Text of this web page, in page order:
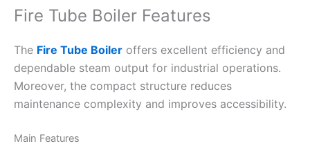
Fire Tube Boiler Features
The Fire Tube Boiler offers excellent efficiency and
dependable steam output for industrial operations.
Moreover, the compact structure reduces
maintenance complexity and improves accessibility.
Main Features